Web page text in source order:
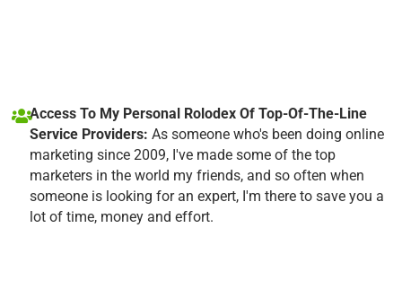
Access To My Personal Rolodex Of Top-Of-The-Line
Service Providers: As someone who's been doing online
marketing since 2009, I've made some of the top
marketers in the world my friends, and so often when
someone is looking for an expert, I'm there to save you a
lot of time, money and effort.